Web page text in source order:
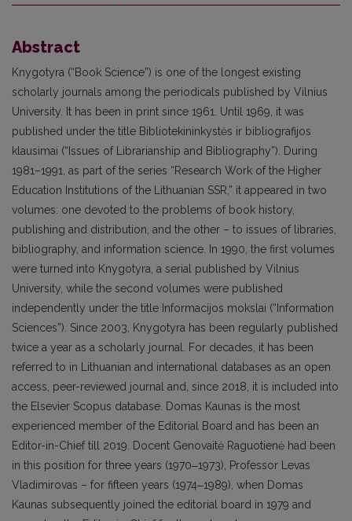
Abstract
Knygotyra (“Book Science”) is one of the longest existing
scholarly journals among the periodicals published by Vilnius
University. It has been in print since 1961. Until 1969, it was
published under the title Bibliotekininkystės ir bibliografijos
klausimai (“Issues of Librarianship and Bibliography”). During
1981–1991, as part of the series “Research Work of the Higher
Education Institutions of the Lithuanian SSR,” it appeared in two
volumes: one devoted to the problems of book history,
publishing and distribution, and the other – to issues of libraries,
bibliography, and information science. In 1990, the first volumes
were turned into Knygotyra, a serial published by Vilnius
University, while the second volumes were published
independently under the title Informacijos mokslai (“Information
Sciences”). Since 2003, Knygotyra has been regularly published
twice a year as a scholarly journal. For decades, it has been
referred to in Lithuanian and international databases as an open
access, peer-reviewed journal and, since 2018, it is included into
the Elsevier Scopus database. Domas Kaunas is the most
experienced member of the Editorial Board and has been an
Editor-in-Chief till 2019. Docent Genovaitė Raguotienė had been
in this position for three years (1970‒1973), Professor Levas
Vladimirovas – for fifteen years (1974‒1989), when Domas
Kaunas subsequently joined the editorial board in 1979 and